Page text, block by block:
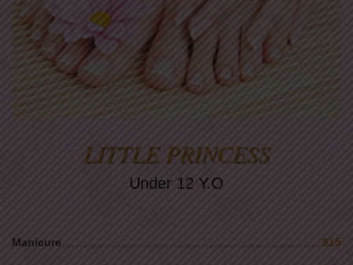
LITTLE PRINCESS
Under 12 Y.O
Manicure $15